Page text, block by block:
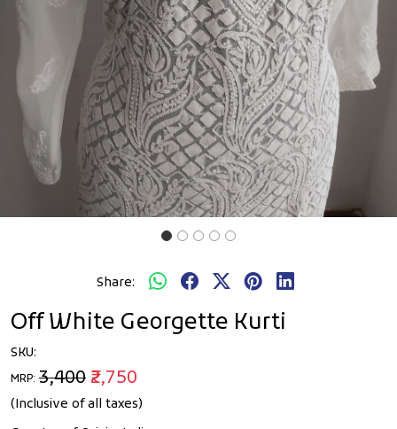
Share:
Off White Georgette Kurti
SKU:
MRP: ₹3,400 ₹2,750
(Inclusive of all taxes)